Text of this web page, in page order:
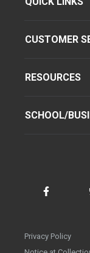
CUSTOMER
RESOURCES
SCHOOL/
Privacy Policy